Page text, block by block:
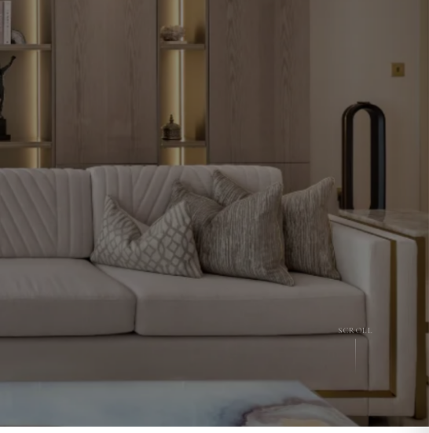
SCROLL